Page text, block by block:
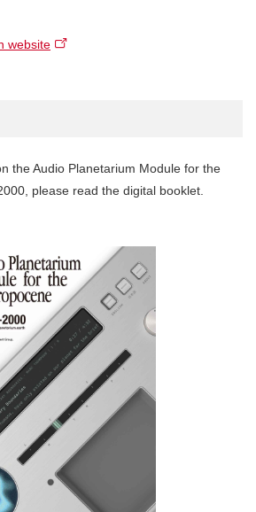
website
the Audio Planetarium Module for the
please read the digital booklet.